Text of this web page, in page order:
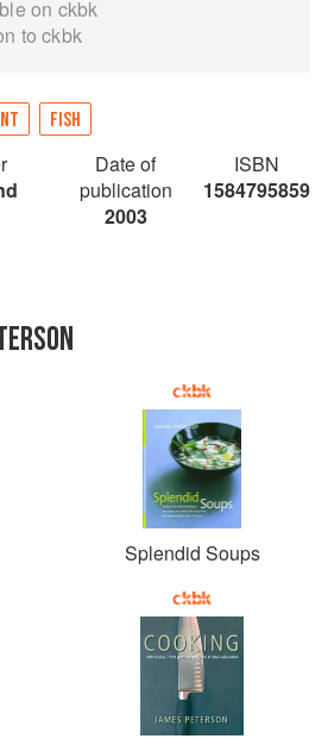
on ckbk
to ckbk
FISH
Date of
publication
2003
ISBN
1584795859
Splendid Soups